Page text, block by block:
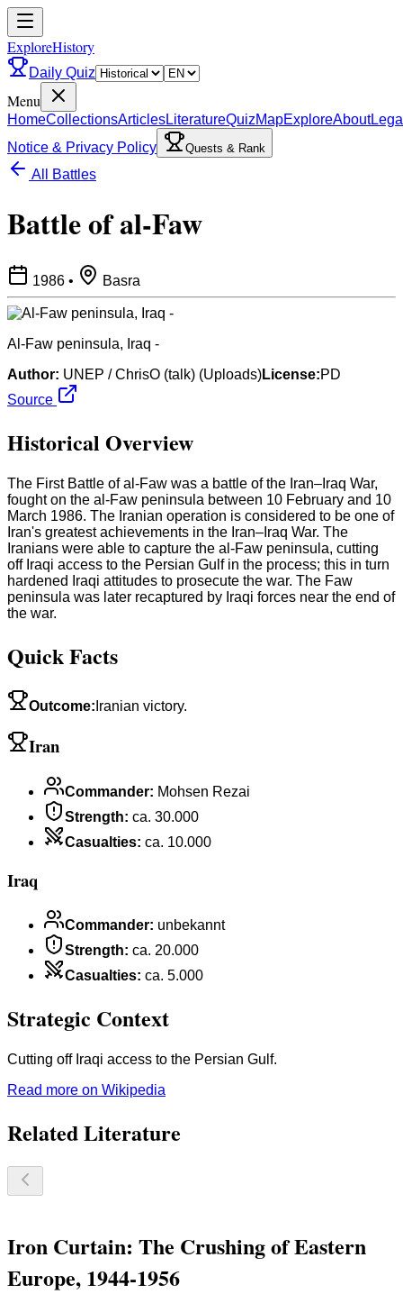
ExploreHistory
Daily Quiz
Menu
HomeCollectionsArticlesLiteratureQuizMapExploreAbout
Notice & Privacy Policy
Quests & Rank
All Battles
Battle of al-Faw
1986 • Basra
Al-Faw peninsula, Iraq -
Author: UNEP / ChrisO (talk) (Uploads)License:PD
Source
Historical Overview
The First Battle of al-Faw was a battle of the Iran–Iraq War,
fought on the al-Faw peninsula between 10 February and 10
March 1986. The Iranian operation is considered to be one of
Iran's greatest achievements in the Iran–Iraq War. The
Iranians were able to capture the al-Faw peninsula, cutting
off Iraqi access to the Persian Gulf in the process; this in turn
hardened Iraqi attitudes to prosecute the war. The Faw
peninsula was later recaptured by Iraqi forces near the end of
the war.
Quick Facts
Outcome: Iranian victory.
Iran
Commander: Mohsen Rezai
Strength: ca. 30.000
Casualties: ca. 10.000
Iraq
Commander: unbekannt
Strength: ca. 20.000
Casualties: ca. 5.000
Strategic Context
Cutting off Iraqi access to the Persian Gulf.
Read more on Wikipedia
Related Literature
Iron Curtain: The Crushing of Eastern
Europe, 1944-1956